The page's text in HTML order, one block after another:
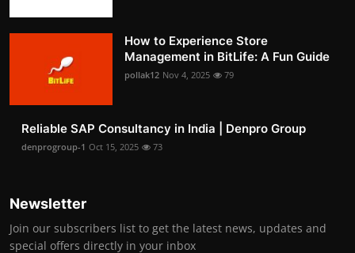
How to Experience Store
Management in BitLife: A Fun Guide
pollak12 Nov 4, 2025 79
Reliable SAP Consultancy in India | Denpro Group
denprogroup-1 Oct 15, 2025 73
Newsletter
Join our subscribers list to get the latest news, updates and
special offers directly in your inbox